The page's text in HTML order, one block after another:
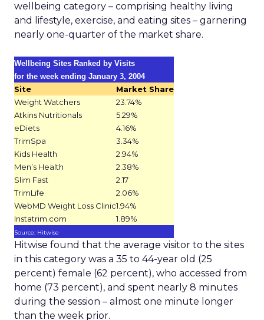
wellbeing category – comprising healthy living
and lifestyle, exercise, and eating sites – garnering
nearly one-quarter of the market share.
Wellbeing Sites Ranked by Visits
for the week ending January 3, 2004
Site
Market Share
Weight Watchers
23.74%
Atkins Nutritionals
5.29%
eDiets
4.16%
TrimSpa
3.34%
Kids Health
2.94%
Men’s Health
2.38%
Slim Fast
2.17
TrimLife
2.06%
WebMD Weight Loss Clinic1.94%
Instatrim.com
1.89%
Source: Hitwise
Hitwise found that the average visitor to the sites
in this category was a 35 to 44-year old (25
percent) female (62 percent), who accessed from
home (73 percent), and spent nearly 8 minutes
during the session – almost one minute longer
than the week prior.